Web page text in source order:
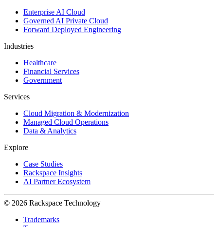
Enterprise AI Cloud
Governed AI Private Cloud
Forward Deployed Engineering
Industries
Healthcare
Financial Services
Government
Services
Cloud Migration & Modernization
Managed Cloud Operations
Data & Analytics
Explore
Case Studies
Rackspace Insights
AI Partner Ecosystem
© 2026 Rackspace Technology
Trademarks